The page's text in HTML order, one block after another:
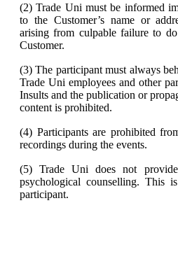
(2) Trade Uni must be informed
to the Customer’s name or
arising from culpable failure to
Customer.
(3) The participant must always
Trade Uni employees and other
Insults and the publication or
content is prohibited.
(4) Participants are prohibited
recordings during the events.
(5) Trade Uni does not
psychological counselling. This
participant.